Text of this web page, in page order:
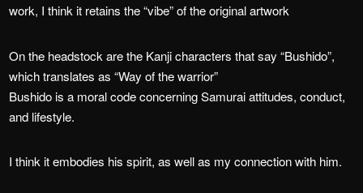
work, I think it retains the “vibe” of the original artwork
On the headstock are the Kanji characters that say “Bushido”,
which translates as “Way of the warrior”
Bushido is a moral code concerning Samurai attitudes, conduct,
and lifestyle.
I think it embodies his spirit, as well as my connection with him.